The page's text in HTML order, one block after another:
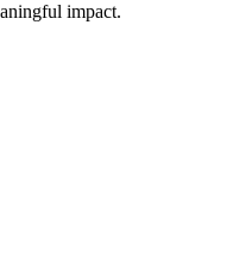
impact.